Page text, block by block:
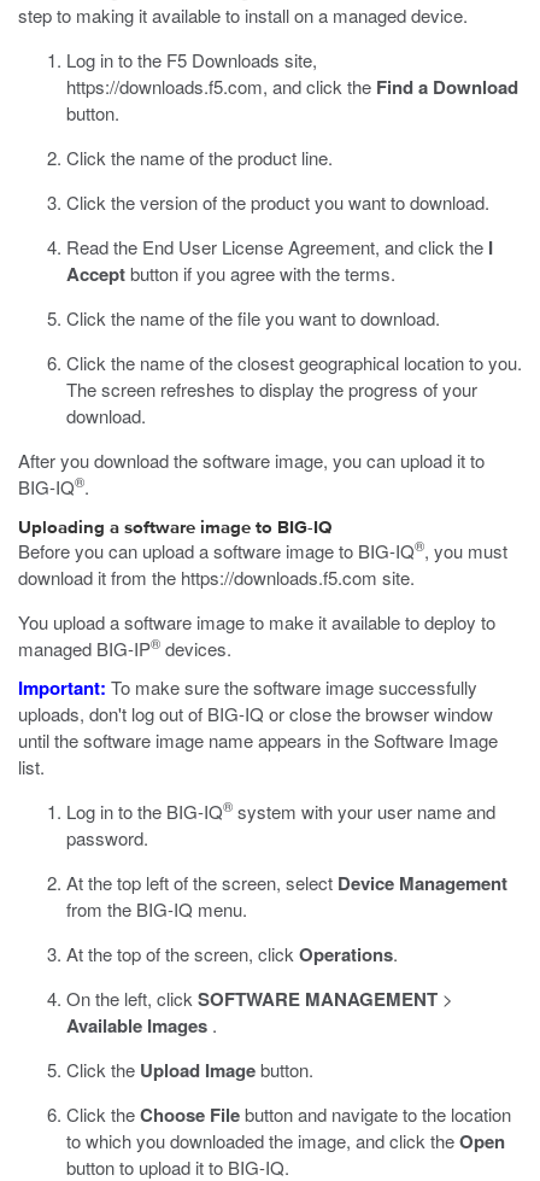
step to making it available to install on a managed device.
Log in to the F5 Downloads site,
https://downloads.f5.com, and click the Find a Download
button.
Click the name of the product line.
Click the version of the product you want to download.
Read the End User License Agreement, and click the I
Acceptbutton if you agree with the terms.
Click the name of the file you want to download.
Click the name of the closest geographical location to you.
The screen refreshes to display the progress of your
download.
After you download the software image, you can upload it to
BIG-IQ®.
Uploading a software image to BIG-IQ
Before you can upload a software image to BIG-IQ®, you must
download it from the https://downloads.f5.com site.
You upload a software image to make it available to deploy to
managed BIG-IP® devices.
Important: To make sure the software image successfully
uploads, don't log out of BIG-IQ or close the browser window
until the software image name appears in the Software Image
list.
Log in to the BIG-IQ® system with your user name and
password.
At the top left of the screen, select Device Management
from the BIG-IQ menu.
At the top of the screen, click Operations.
On the left, click SOFTWARE MANAGEMENT >
Available Images .
Click the Upload Imagebutton.
Click theChoose Filebutton and navigate to the location
to which you downloaded the image, and click theOpen
button to upload it to BIG-IQ.